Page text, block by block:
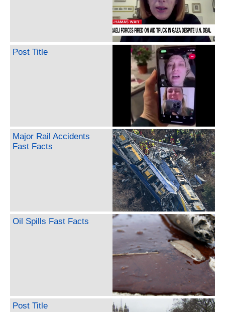
Post Title
Major Rail Accidents
Fast Facts
Oil Spills Fast Facts
Post Title